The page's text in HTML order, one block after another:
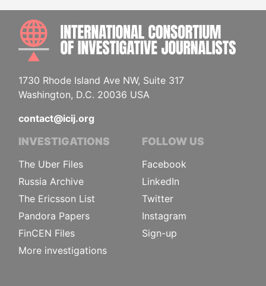
1730 Rhode Island Ave NW, Suite 317
Washington, D.C. 20036 USA
contact@icij.org
INVESTIGATIONS
The Uber Files
Russia Archive
The Ericsson List
Pandora Papers
FinCEN Files
More investigations
FOLLOW US
Facebook
LinkedIn
Twitter
Instagram
Sign-up